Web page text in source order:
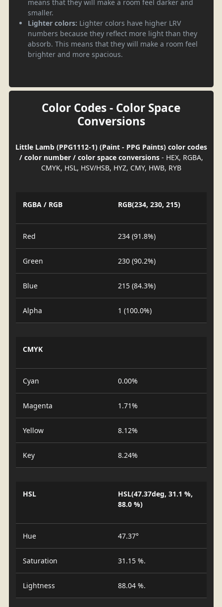
means that they will make a room feel darker and
smaller.
Lighter colors: Lighter colors have higher LRV
numbers because they reflect more light than they
absorb. This means that they will make a room feel
brighter and more spacious.
Color Codes - Color Space
Conversions
Little Lamb (PPG1112-1) (Paint - PPG Paints) color codes
/ color number / color space conversions- HEX, RGBA,
CMYK, HSL, HSV/HSB, HYZ, CMY, HWB, RYB
RGBA / RGB RGB(234, 230, 215)
Red 234 (91.8%)
Green 230 (90.2%)
Blue 215 (84.3%)
Alpha 1 (100.0%)
CMYK
Cyan 0.00%
Magenta 1.71%
Yellow 8.12%
Key 8.24%
HSL
HSL(47.37deg, 31.1 %,
88.0 %)
Hue 47.37°
Saturation 31.15 %.
Lightness 88.04 %.